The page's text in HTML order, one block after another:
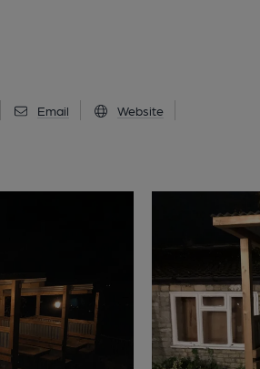
Email Website